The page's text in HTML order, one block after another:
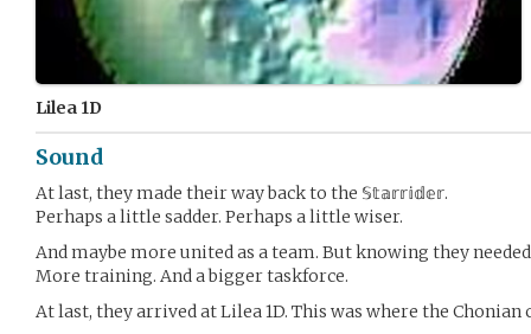
Lilea 1D
Sound
At last, they made their way back to the 𝕊𝕥𝕒𝕣𝕣𝕚𝕕𝕖𝕣.
Perhaps a little sadder. Perhaps a little wiser.
And maybe more united as a team. But knowing they
More training. And a bigger taskforce.
At last, they arrived at Lilea 1D. This was where the Chonian